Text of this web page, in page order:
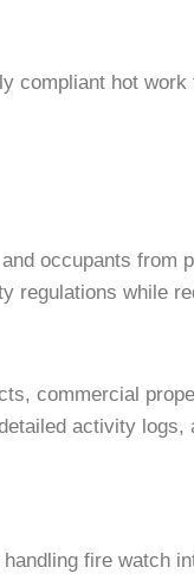
compliant hot
occupants from
regulations while
commercial
activity logs,
fire watch